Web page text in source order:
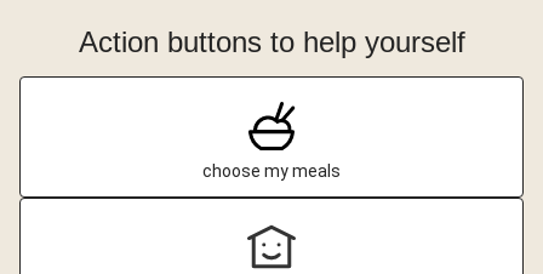
Action buttons to help yourself
choose my meals